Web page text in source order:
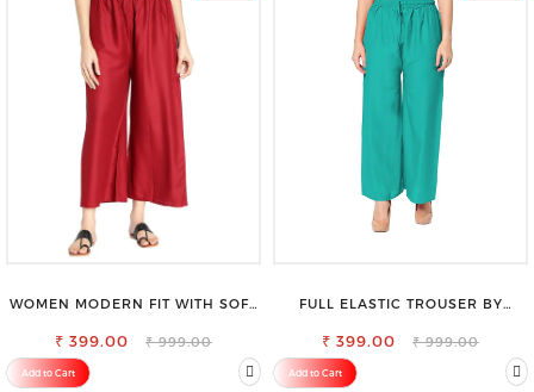
WOMEN MODERN FIT WITH SOFT
TROUSER
₹ 399.00 ₹ 999.00
Add to Cart
FULL ELASTIC TROUSER BY
COMFORT & STYLE
₹ 399.00 ₹ 999.00
Add to Cart